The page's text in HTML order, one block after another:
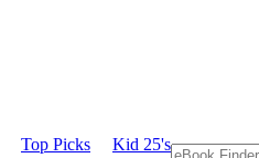
Top Picks Kid 25's